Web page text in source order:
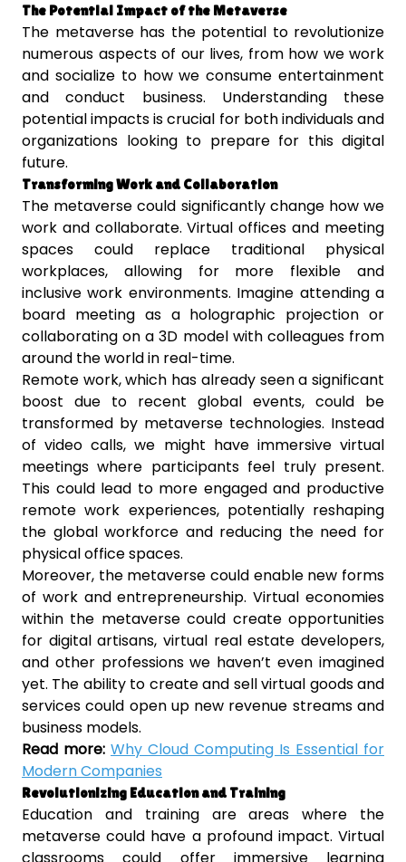
The Potential Impact of the Metaverse
The metaverse has the potential to revolutionize
numerous aspects of our lives, from how we work
and socialize to how we consume entertainment
and conduct business. Understanding these
potential impacts is crucial for both individuals and
organizations looking to prepare for this digital
future.
Transforming Work and Collaboration
The metaverse could significantly change how we
work and collaborate. Virtual offices and meeting
spaces could replace traditional physical
workplaces, allowing for more flexible and
inclusive work environments. Imagine attending a
board meeting as a holographic projection or
collaborating on a 3D model with colleagues from
around the world in real-time.
Remote work, which has already seen a significant
boost due to recent global events, could be
transformed by metaverse technologies. Instead
of video calls, we might have immersive virtual
meetings where participants feel truly present.
This could lead to more engaged and productive
remote work experiences, potentially reshaping
the global workforce and reducing the need for
physical office spaces.
Moreover, the metaverse could enable new forms
of work and entrepreneurship. Virtual economies
within the metaverse could create opportunities
for digital artisans, virtual real estate developers,
and other professions we haven’t even imagined
yet. The ability to create and sell virtual goods and
services could open up new revenue streams and
business models.
Read more: Why Cloud Computing Is Essential for
Modern Companies
Revolutionizing Education and Training
Education and training are areas where the
metaverse could have a profound impact. Virtual
classrooms could offer immersive learning